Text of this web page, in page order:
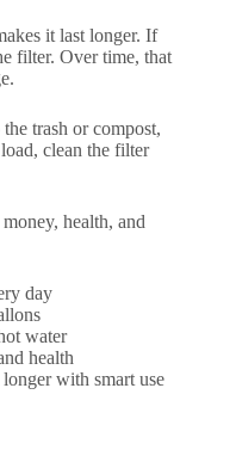
it last longer. If
filter. Over time, that
trash or compost,
clean the filter
health, and
day
water
health
with smart use